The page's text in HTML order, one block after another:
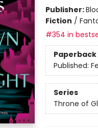
Publisher:
Fiction /
#354 in
Paperback
Published:
Series
Throne of